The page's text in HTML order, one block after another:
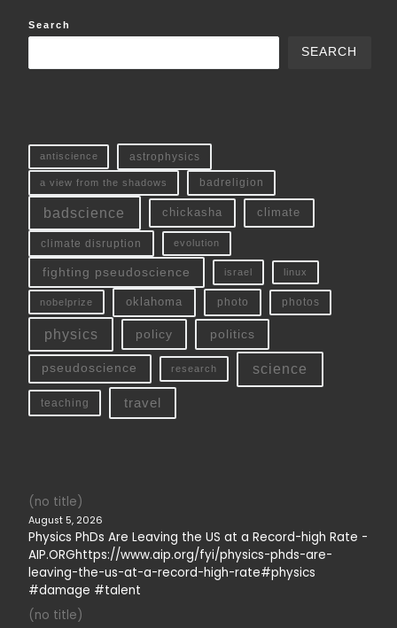
Search
SEARCH
antiscience astrophysics
a view from the shadows badreligion
badscience chickasha climate
climate disruption evolution
fighting pseudoscience israel linux
nobelprize oklahoma photo photos
physics policy politics
pseudoscience research science
teaching travel
(no title)
August 5, 2026
Physics PhDs Are Leaving the US at a Record-high Rate -
AIP.ORGhttps://www.aip.org/fyi/physics-phds-are-
leaving-the-us-at-a-record-high-rate#physics
#damage #talent
(no title)